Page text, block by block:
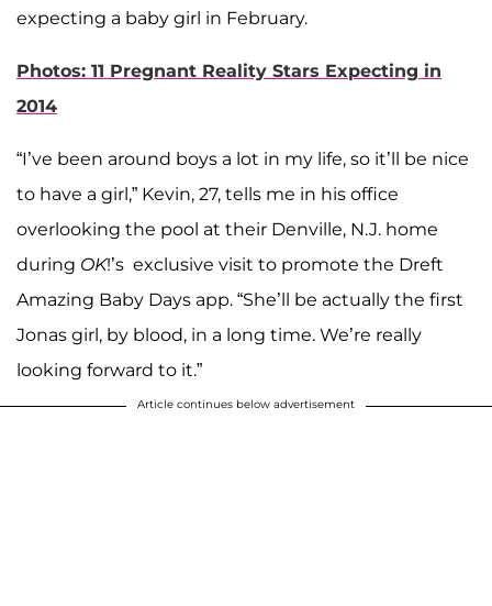
expecting a baby girl in February.
Photos: 11 Pregnant Reality Stars Expecting in
2014
“I’ve been around boys a lot in my life, so it’ll be nice
to have a girl,” Kevin, 27, tells me in his office
overlooking the pool at their Denville, N.J. home
during OK!’s exclusive visit to promote the Dreft
Amazing Baby Days app. “She’ll be actually the first
Jonas girl, by blood, in a long time. We’re really
looking forward to it.”
Article continues below advertisement